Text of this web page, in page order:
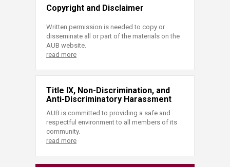
Copyright and Disclaimer
Written permission is needed to copy or
disseminate all or part of the materials on the
AUB website.
read more
Title IX, Non-Discrimination, and
Anti-Discriminatory Harassment
AUB is committed to providing a safe and
respectful environment to all members of its
community.
read more